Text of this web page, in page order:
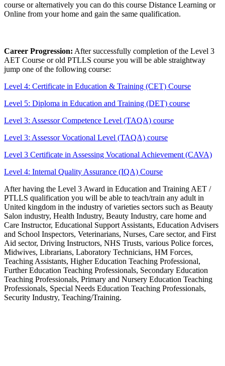
course or alternatively you can do this course Distance Learning or
Online from your home and gain the same qualification.
Career Progression: After successfully completion of the Level 3
AET Course or old PTLLS course you will be able straightway
jump one of the following course:
Level 4: Certificate in Education & Training (CET) Course
Level 5: Diploma in Education and Training (DET) course
Level 3: Assessor Competence Level (TAQA) course
Level 3: Assessor Vocational Level (TAQA) course
Level 3 Certificate in Assessing Vocational Achievement (CAVA)
Level 4: Internal Quality Assurance (IQA) Course
After having the Level 3 Award in Education and Training AET /
PTLLS qualification you will be able to teach/train any adult in
United kingdom in the industry of varieties sectors such as Beauty
Salon industry, Health Industry, Beauty Industry, care home and
Care Instructor, Educational Support Assistants, Education Advisers
and School Inspectors, Veterinarians, Nurses, Care sector, and First
Aid sector, Driving Instructors, NHS Trusts, various Police forces,
Midwives, Librarians, Laboratory Technicians, HM Forces,
Teaching Assistants, Higher Education Teaching Professional,
Further Education Teaching Professionals, Secondary Education
Teaching Professionals, Primary and Nursery Education Teaching
Professionals, Special Needs Education Teaching Professionals,
Security Industry, Teaching/Training.